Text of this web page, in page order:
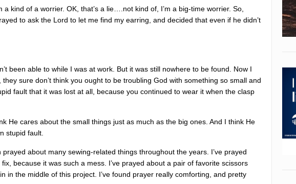
kind of a worrier. OK, that’s a lie….not kind of, I’m a big-time worrier. So,
to ask the Lord to let me find my earring, and decided that even if he didn’t
been able to while I was at work. But it was still nowhere to be found. Now I
sure don’t think you ought to be troubling God with something so small and
fault that it was lost at all, because you continued to wear it when the clasp
He cares about the small things just as much as the big ones. And I think He
stupid fault.
about many sewing-related things throughout the years. I’ve prayed
because it was such a mess. I’ve prayed about a pair of favorite scissors
in the middle of this project. I’ve found prayer really comforting, and pretty